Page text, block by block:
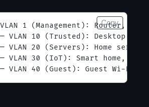
1 (Management): Router,
VLAN 10 (Trusted): Desktop,
VLAN 20 (Servers): Home server,
VLAN 30 (IoT): Smart home,
VLAN 40 (Guest): Guest Wi-Fi
Copy